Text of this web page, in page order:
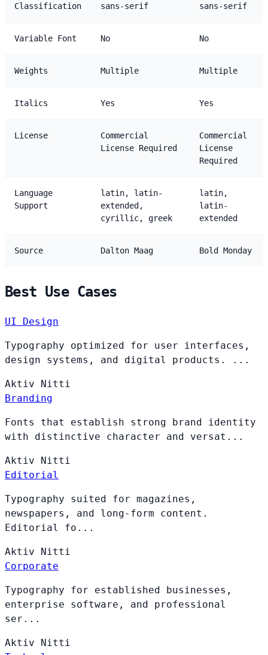
Classification sans-serif sans-serif
Variable Font No No
Weights Multiple Multiple
Italics Yes Yes
License
Commercial
License Required
Commercial
License
Required
Language
Support
latin, latin-
extended,
cyrillic, greek
latin,
latin-
extended
Source Dalton Maag Bold Monday
Best Use Cases
UI Design
Typography optimized for user interfaces,
design systems, and digital products. ...
Aktiv Nitti
Branding
Fonts that establish strong brand identity
with distinctive character and versat...
Aktiv Nitti
Editorial
Typography suited for magazines,
newspapers, and long-form content.
Editorial fo...
Aktiv Nitti
Corporate
Typography for established businesses,
enterprise software, and professional
ser...
Aktiv Nitti